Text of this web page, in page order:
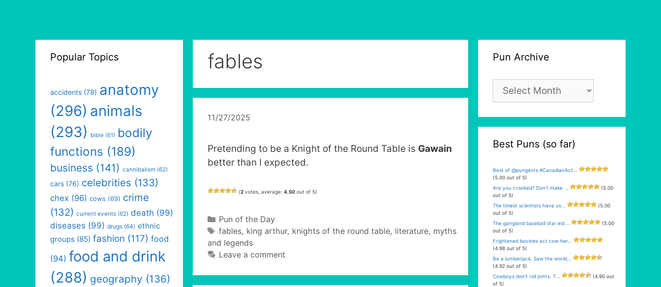
fables
11/27/2025
Pretending to be a Knight of the Round Table is Gawain
better than I expected.
(2 votes, average: 4.50 out of 5)
Categories
Pun of the Day
Tags
fables, king arthur, knights of the round table, literature, myths
and legends
Leave a comment
Popular Topics
accidents (78) anatomy
(296) animals
(293)
bible (61) bodily
functions (189)
business (141) cannibalism (62)
cars (76) celebrities (133)
chex (96) cows (69) crime
(132) current events (62) death (99)
diseases (99) drugs (64) ethnic
groups (85) fashion (117) food
(94) food and drink
(288) geography (136)
Pun Archive
Pun
Archive
Best Puns (so far)
Best of @pungents #CanadianAct...
(5.00 out of 5)
Are you crooked? Don’t make ...
(5.00
out of 5)
The tiniest scientists have us...
(5.00
out of 5)
The gangland baseball star est...
(5.00
out of 5)
Frightened bovines act cow her...
(4.98 out of 5)
Be a lumberjack. Saw the world...
(4.92 out of 5)
Cowboys don’t roll joints. T...
(4.90 out
of 5)